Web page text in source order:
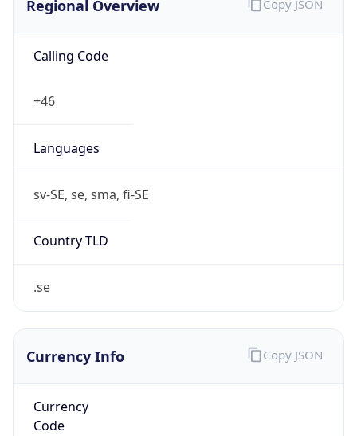
Regional Overview
Calling Code
+46
Languages
sv-SE, se, sma, fi-SE
Country TLD
.se
Copy JSON
Currency Info
Currency
Code
Copy JSON